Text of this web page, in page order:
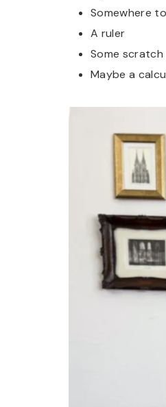
Somewhere
A ruler
Some
Maybe a